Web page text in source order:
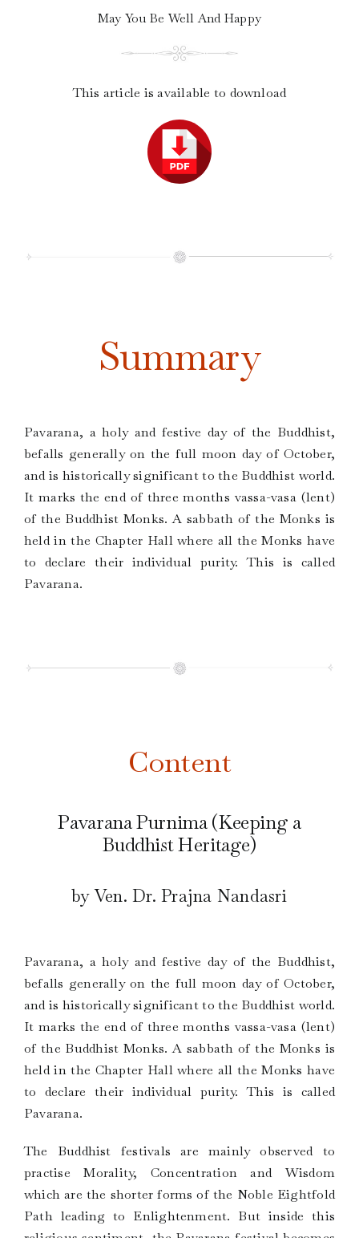
May You Be Well And Happy
This article is available to download
Summary
Pavarana, a holy and festive day of the Buddhist,
befalls generally on the full moon day of October,
and is historically significant to the Buddhist world.
It marks the end of three months vassa-vasa (lent)
of the Buddhist Monks. A sabbath of the Monks is
held in the Chapter Hall where all the Monks have
to declare their individual purity. This is called
Pavarana.
Content
Pavarana Purnima (Keeping a
Buddhist Heritage)
by Ven. Dr. Prajna Nandasri
Pavarana, a holy and festive day of the Buddhist,
befalls generally on the full moon day of October,
and is historically significant to the Buddhist world.
It marks the end of three months vassa-vasa (lent)
of the Buddhist Monks. A sabbath of the Monks is
held in the Chapter Hall where all the Monks have
to declare their individual purity. This is called
Pavarana.
The Buddhist festivals are mainly observed to
practise Morality, Concentration and Wisdom
which are the shorter forms of the Noble Eightfold
Path leading to Enlightenment. But inside this